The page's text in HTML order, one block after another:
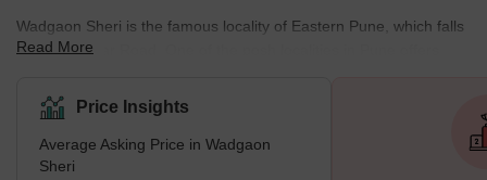
Wadgaon Sheri is the famous locality of Eastern Pune, which falls
right off Nagar Road. One of the posh localities in Pune offers
stands as one of the upmarket places. Let us see some great
things about this place. What’s Great About Wadgaon Sheri?
Wadgaon Sheri proves to be the most chosen residential spot
despite the prices because of easy accessibility to work,
Read More
Price Insights
Average Asking Price in Wadgaon
Sheri